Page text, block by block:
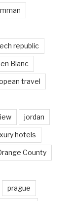
republic
Blanc
travel
jordan
hotels
County
prague